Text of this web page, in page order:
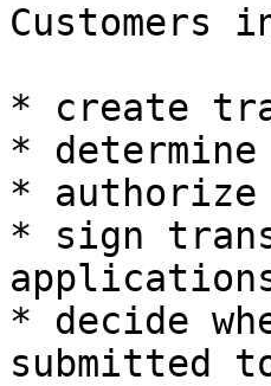
Customers
* create
*
*
* sign
* decide
submitted